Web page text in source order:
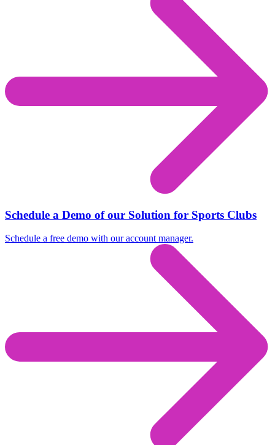
Schedule a Demo of our Solution for Sports Clubs
Schedule a free demo with our account manager.